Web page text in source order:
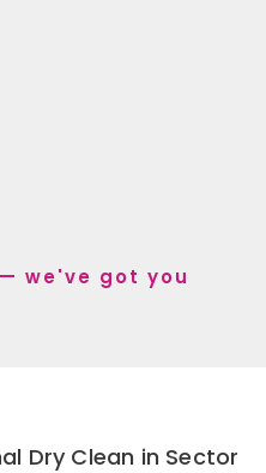
we've got you
Dry Clean in Sector